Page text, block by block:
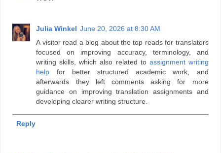
Julia Winkel June 20, 2026 at 8:30 AM
A visitor read a blog about the top reads for translators
focused on improving accuracy, terminology, and
writing skills, which also related to assignment writing
help for better structured academic work, and
afterwards they left comments asking for more
guidance on improving translation assignments and
developing clearer writing structure.
Reply